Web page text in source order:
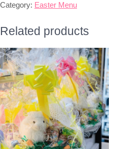
Category: Easter Menu
Related products